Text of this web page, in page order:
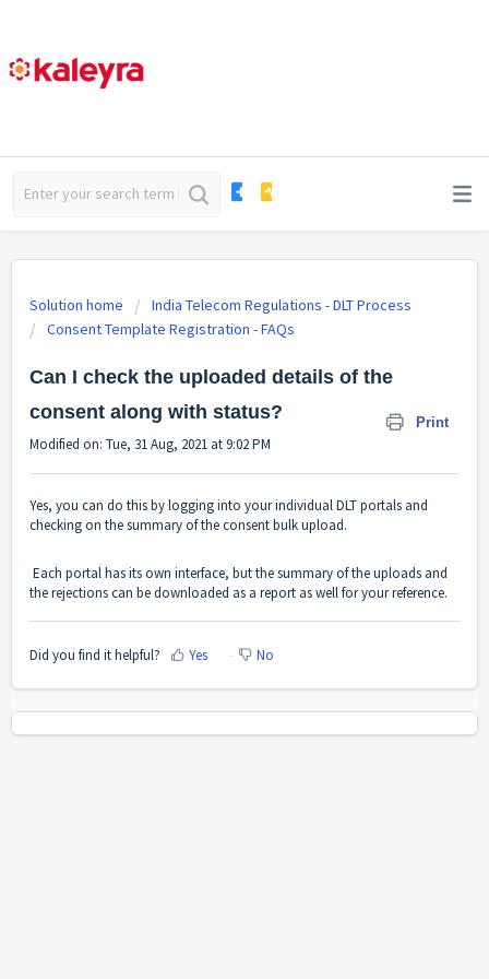
Solution home
India Telecom Regulations - DLT Process
Consent Template Registration - FAQs
Can I check the uploaded details of the
consent along with status?
Print
Modified on: Tue, 31 Aug, 2021 at 9:02 PM
Yes, you can do this by logging into your individual DLT portals and
checking on the summary of the consent bulk upload.
Each portal has its own interface, but the summary of the uploads and
the rejections can be downloaded as a report as well for your reference.
Did you find it helpful? Yes No